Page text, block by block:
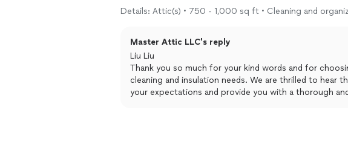
estimates. With crews professional dressing like
from bathroom.
All done in 7 hours, wow!
Details: Attic(s) • 750 - 1,000 sq ft • Cleaning and
Master Attic LLC's reply
Liu Liu
Thank you so much for your kind words and for
cleaning and insulation needs. We are thrilled to hear
your expectations and provide you with a thorough